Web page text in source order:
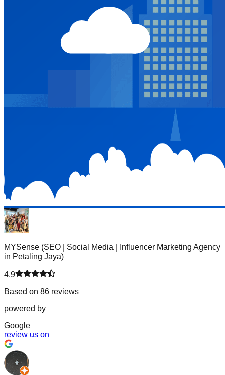
MYSense (SEO | Social Media | Influencer Marketing Agency
in Petaling Jaya)
4.9
Based on 86 reviews
powered by
Goog e
review us on